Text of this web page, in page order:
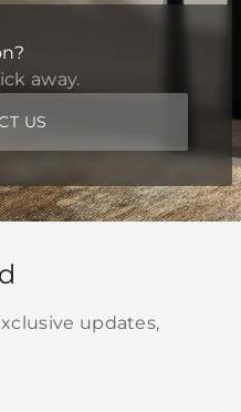
away.
US
updates,